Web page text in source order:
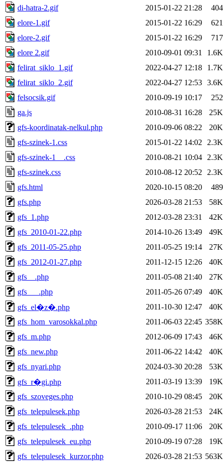
di-hatra-2.gif
2015-01-22 21:28
404
elore-1.gif
2015-01-22 16:29
621
elore-2.gif
2015-01-22 16:29
717
elore 2.gif
2010-09-01 09:31
1.6K
felirat_siklo_1.gif
2022-04-27 12:18
1.7K
felirat_siklo_2.gif
2022-04-27 12:53 3.6K
felsocsik.gif
2010-09-19 10:17
252
ga.js
2010-08-31 16:28
25K
gfs-koordinatak-nelkul.php
2010-09-06 08:22
20K
gfs-szinek-1.css
2015-01-22 14:02
2.3K
gfs-szinek-1__.css
2010-08-21 10:04
2.3K
gfs-szinek.css
2010-08-12 20:52
2.3K
gfs.html
2020-10-15 08:20
489
gfs.php
2026-03-28 21:53
58K
gfs_1.php
2012-03-28 23:31
42K
gfs_2010-01-22.php
2014-10-26 13:49
49K
gfs_2011-05-25.php
2011-05-25 19:14
27K
gfs_2012-01-27.php
2011-12-15 12:26
40K
gfs__.php
2011-05-08 21:40
27K
gfs___.php
2011-05-26 07:49
40K
gfs_el�z�.php
2011-10-30 12:47
40K
gfs_hom_varosokkal.php
2011-06-03 22:45 358K
gfs_m.php
2012-06-09 17:43
46K
gfs_new.php
2011-06-22 14:42
40K
gfs_nyari.php
2024-03-30 20:28
53K
gfs_r�gi.php
2011-03-19 13:39
19K
gfs_szoveges.php
2010-10-29 08:45
20K
gfs_telepulesek.php
2026-03-28 21:53
24K
gfs_telepulesek_.php
2010-09-17 11:06
20K
gfs_telepulesek_eu.php
2010-09-19 07:28
19K
gfs_telepulesek_kurzor.php
2026-03-28 21:53 563K